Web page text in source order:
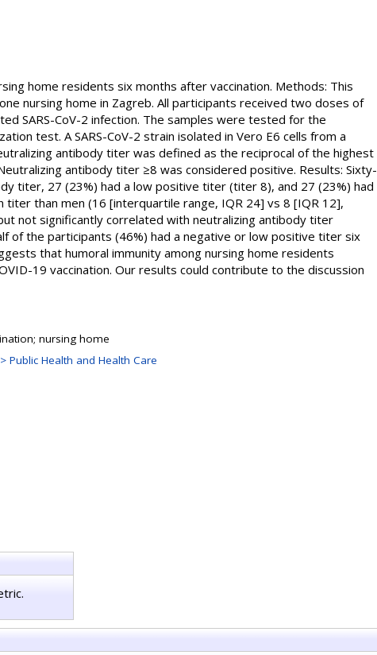
home residents six months after vaccination. Methods: This
nursing home in Zagreb. All participants received two doses of
SARS-CoV-2 infection. The samples were tested for the
test. A SARS-CoV-2 strain isolated in Vero E6 cells from a
antibody titer was defined as the reciprocal of the highest
antibody titer ≥8 was considered positive. Results: Sixty-
titer, 27 (23%) had a low positive titer (titer 8), and 27 (23%) had
titer than men (16 [interquartile range, IQR 24] vs 8 [IQR 12],
not significantly correlated with neutralizing antibody titer
of the participants (46%) had a negative or low positive titer six
that humoral immunity among nursing home residents
19 vaccination. Our results could contribute to the discussion
nursing home
> Public Health and Health Care